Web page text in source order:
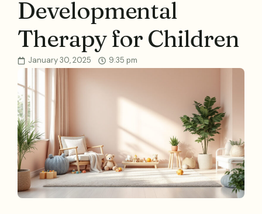
Developmental
Therapy for Children
January 30, 2025 9:35 pm